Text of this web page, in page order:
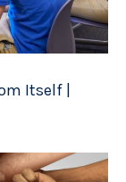
Itself |